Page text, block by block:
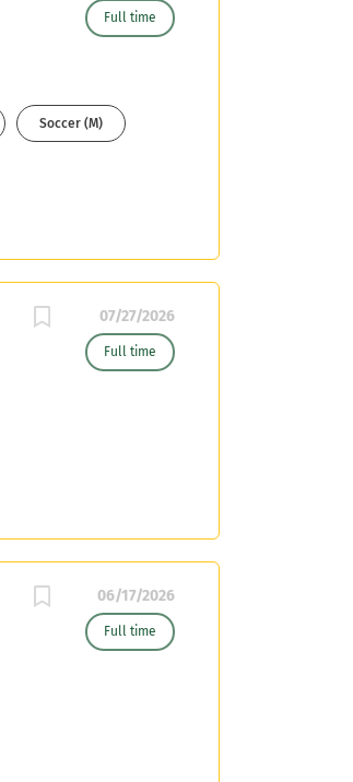
Full time
Soccer (M)
07/27/2026
Full time
06/17/2026
Full time